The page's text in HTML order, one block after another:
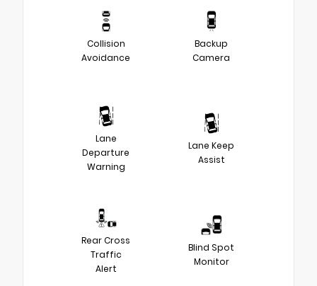
Collision
Avoidance
Backup
Camera
Lane
Departure
Warning
Lane Keep
Assist
Rear Cross
Traffic
Alert
Blind Spot
Monitor